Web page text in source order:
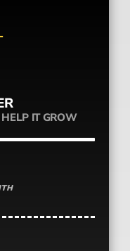
IT GROW